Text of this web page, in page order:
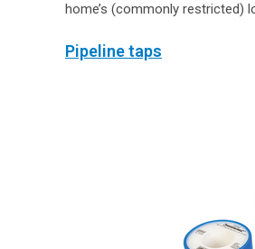
home’s (commonly restricted)
Pipeline taps